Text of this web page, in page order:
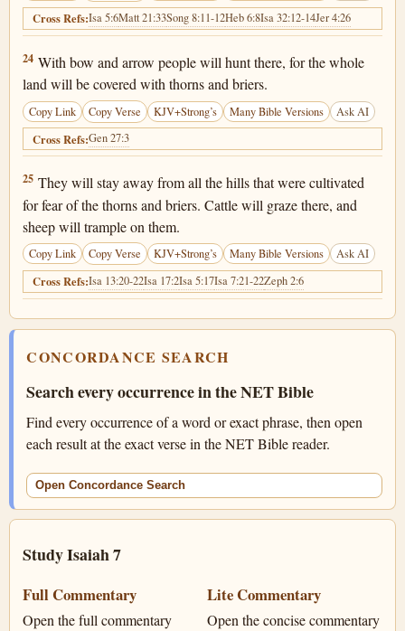
Cross Refs:Isa 5:6Matt 21:33Song 8:11-12Heb 6:8Isa 32:12-14Jer 4:26
Isaiah 7:24
24 With bow and arrow people will hunt there, for the whole
land will be covered with thorns and briers.
Copy Link Copy Verse KJV+Strong’s Many Bible Versions Ask AI
Cross Refs:Gen 27:3
Isaiah 7:25
25 They will stay away from all the hills that were cultivated
for fear of the thorns and briers. Cattle will graze there, and
sheep will trample on them.
Copy Link Copy Verse KJV+Strong’s Many Bible Versions Ask AI
Cross Refs:Isa 13:20-22Isa 17:2Isa 5:17Isa 7:21-22Zeph 2:6
CONCORDANCE SEARCH
Search every occurrence in the NET Bible
Find every occurrence of a word or exact phrase, then open
each result at the exact verse in the NET Bible reader.
Open Concordance Search
Study Isaiah 7
Full Commentary
Open the full commentary
Lite Commentary
Open the concise commentary